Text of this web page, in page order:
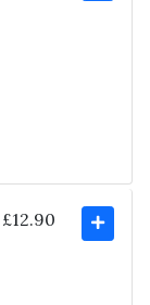
£12.90